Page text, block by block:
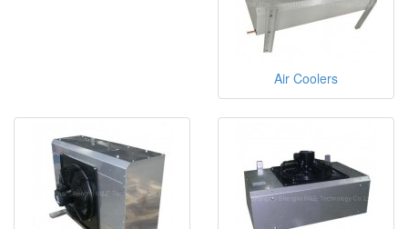
Air Coolers